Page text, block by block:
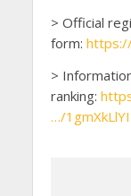
> Official
form:
>
ranking:
…/